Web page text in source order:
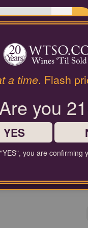
Wines
a time. Flash
you
YES
you are confirming